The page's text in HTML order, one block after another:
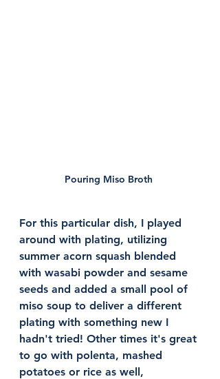
Pouring Miso Broth
For this particular dish, I played
around with plating, utilizing
summer acorn squash blended
with wasabi powder and sesame
seeds and added a small pool of
miso soup to deliver a different
plating with something new I
hadn't tried! Other times it's great
to go with polenta, mashed
potatoes or rice as well,